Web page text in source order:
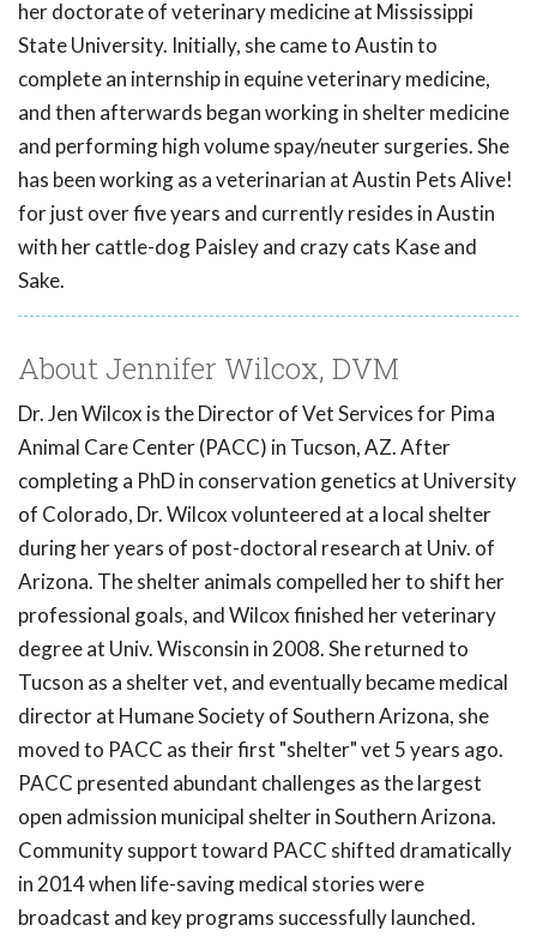
her doctorate of veterinary medicine at Mississippi
State University. Initially, she came to Austin to
complete an internship in equine veterinary medicine,
and then afterwards began working in shelter medicine
and performing high volume spay/neuter surgeries. She
has been working as a veterinarian at Austin Pets Alive!
for just over five years and currently resides in Austin
with her cattle-dog Paisley and crazy cats Kase and
Sake.
About Jennifer Wilcox, DVM
Dr. Jen Wilcox is the Director of Vet Services for Pima
Animal Care Center (PACC) in Tucson, AZ. After
completing a PhD in conservation genetics at University
of Colorado, Dr. Wilcox volunteered at a local shelter
during her years of post-doctoral research at Univ. of
Arizona. The shelter animals compelled her to shift her
professional goals, and Wilcox finished her veterinary
degree at Univ. Wisconsin in 2008. She returned to
Tucson as a shelter vet, and eventually became medical
director at Humane Society of Southern Arizona, she
moved to PACC as their first "shelter" vet 5 years ago.
PACC presented abundant challenges as the largest
open admission municipal shelter in Southern Arizona.
Community support toward PACC shifted dramatically
in 2014 when life-saving medical stories were
broadcast and key programs successfully launched.